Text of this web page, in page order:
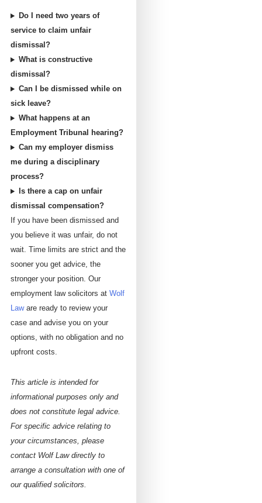
Do I need two years of
service to claim unfair
dismissal?
What is constructive
dismissal?
Can I be dismissed while on
sick leave?
What happens at an
Employment Tribunal hearing?
Can my employer dismiss
me during a disciplinary
process?
Is there a cap on unfair
dismissal compensation?
If you have been dismissed and
you believe it was unfair, do not
wait. Time limits are strict and the
sooner you get advice, the
stronger your position. Our
employment law solicitors at Wolf
Laware ready to review your
case and advise you on your
options, with no obligation and no
upfront costs.
This article is intended for
informational purposes only and
does not constitute legal advice.
For specific advice relating to
your circumstances, please
contact Wolf Law directly to
arrange a consultation with one of
our qualified solicitors.